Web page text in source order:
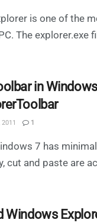
is one of the
The explorer.exe
in
1
7 has
cut and paste are
Windows